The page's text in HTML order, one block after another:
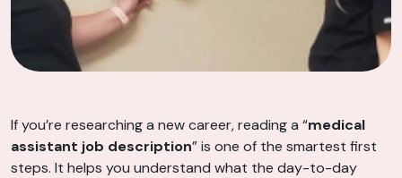
If you’re researching a new career, reading a “medical
assistant job description” is one of the smartest first
steps. It helps you understand what the day-to-day